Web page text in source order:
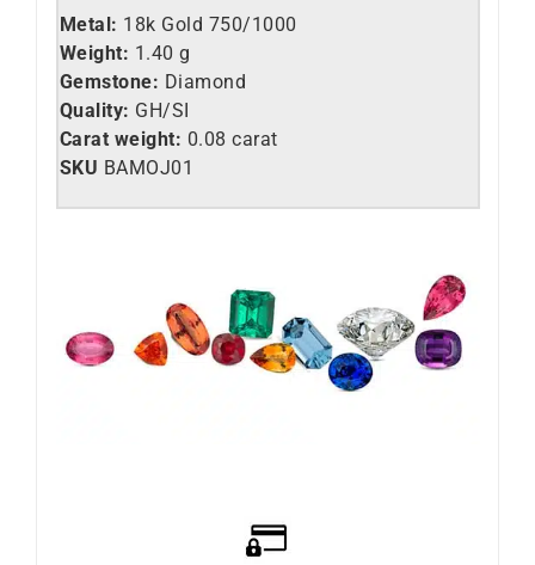
Metal: 18k Gold 750/1000
Weight: 1.40 g
Gemstone: Diamond
Quality: GH/SI
Carat weight: 0.08 carat
SKU BAMOJ01